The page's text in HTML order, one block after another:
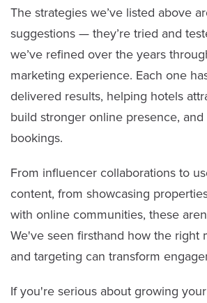
The strategies we’ve listed above
suggestions — they’re tried and
we’ve refined over the years
marketing experience. Each one
delivered results, helping hotels
build stronger online presence,
bookings.
From influencer collaborations to
content, from showcasing
with online communities, these
We've seen firsthand how the right
and targeting can transform
If you're serious about growing